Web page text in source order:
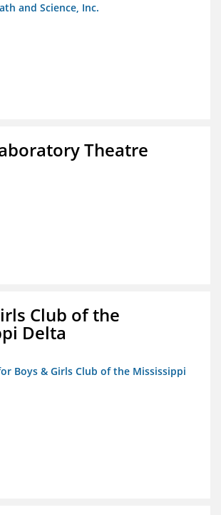
and Science, Inc.
Theatre
Club of the
Delta
Boys & Girls Club of the Mississippi